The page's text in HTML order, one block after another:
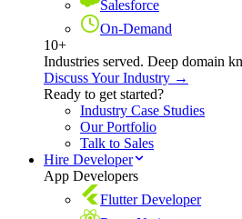
Salesforce
On-Demand
10+
Industries served. Deep domain
Discuss Your Industry →
Ready to get started?
Industry Case Studies
Our Portfolio
Talk to Sales
Hire Developer
App Developers
Flutter Developer